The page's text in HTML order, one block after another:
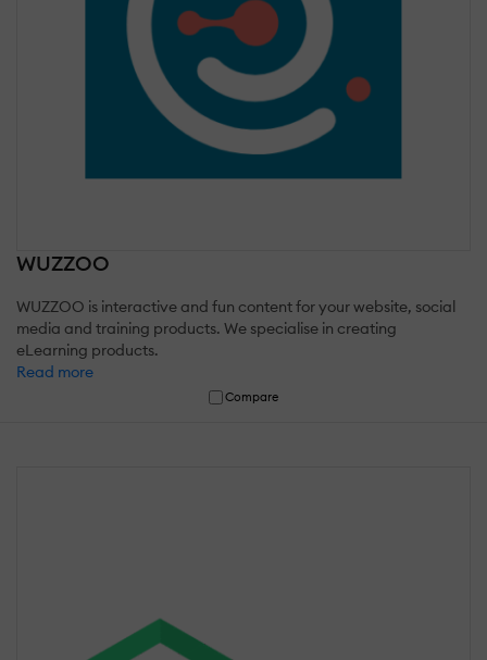
WUZZOO
WUZZOO is interactive and fun content for your website, social
media and training products. We specialise in creating
eLearning products.
Read more
Compare